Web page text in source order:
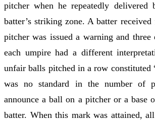
pitcher when he repeatedly
batter’s striking zone. A batter
pitcher was issued a warning and three
each umpire had a different
unfair balls pitched in a row constituted
was no standard in the number of
announce a ball on a pitcher or a base
batter. When this mark was attained,